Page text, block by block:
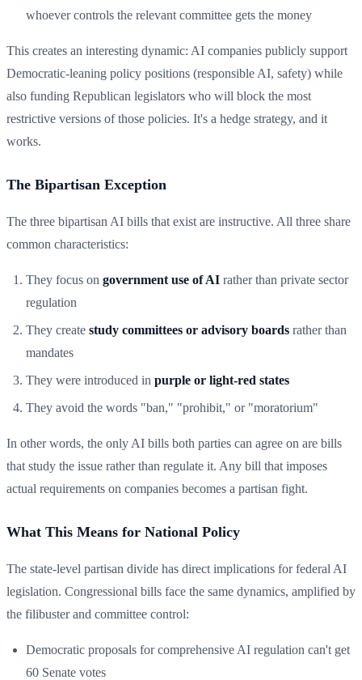
whoever controls the relevant committee gets the money
This creates an interesting dynamic: AI companies publicly support
Democratic-leaning policy positions (responsible AI, safety) while
also funding Republican legislators who will block the most
restrictive versions of those policies. It's a hedge strategy, and it
works.
The Bipartisan Exception
The three bipartisan AI bills that exist are instructive. All three share
common characteristics:
They focus on government use of AI rather than private sector
regulation
They create study committees or advisory boards rather than
mandates
They were introduced in purple or light-red states
They avoid the words "ban," "prohibit," or "moratorium"
In other words, the only AI bills both parties can agree on are bills
that study the issue rather than regulate it. Any bill that imposes
actual requirements on companies becomes a partisan fight.
What This Means for National Policy
The state-level partisan divide has direct implications for federal AI
legislation. Congressional bills face the same dynamics, amplified by
the filibuster and committee control:
Democratic proposals for comprehensive AI regulation can't get
60 Senate votes